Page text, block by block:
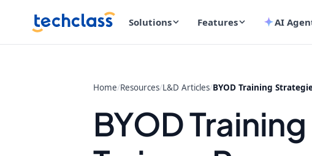
Solutions Features AI
Home/Resources/L&D Articles/BYOD Training
BYOD